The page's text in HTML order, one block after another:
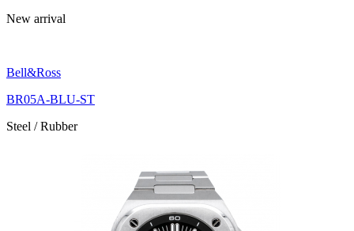
New arrival
Bell&Ross
BR05A-BLU-ST
Steel / Rubber